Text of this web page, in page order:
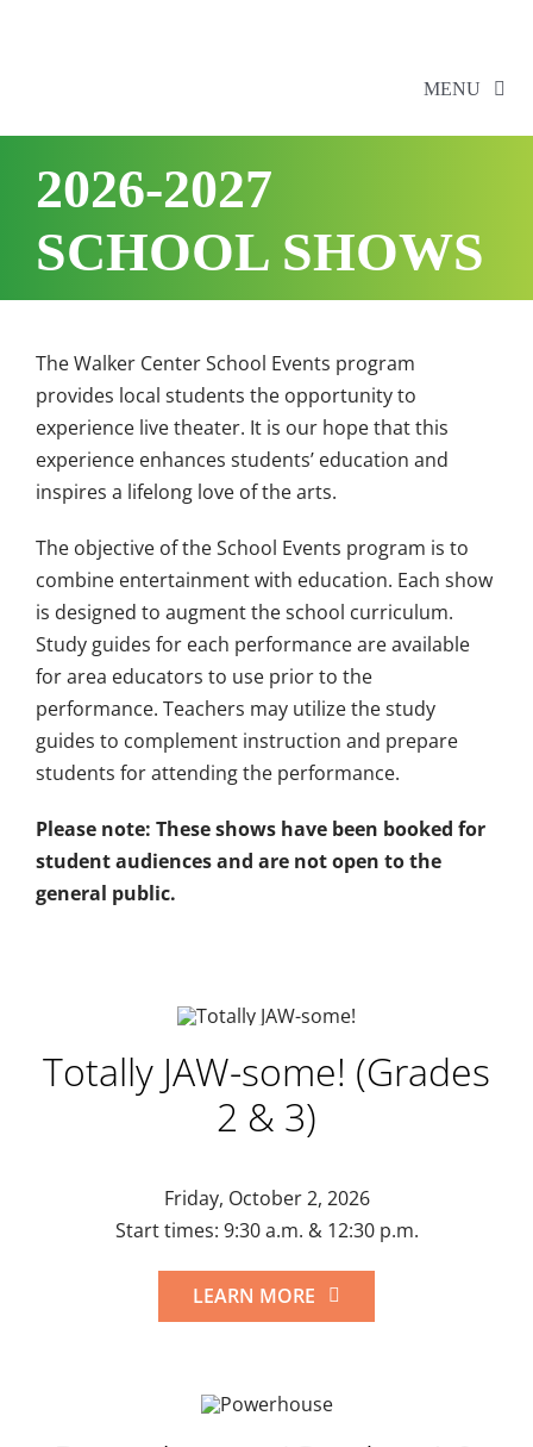
MENU
Home
Walker Series
School Shows
Tickets
Plan An Event
About
Sponsors
2026-2027
SCHOOL SHOWS
The Walker Center School Events program
provides local students the opportunity to
experience live theater. It is our hope that this
experience enhances students’ education and
inspires a lifelong love of the arts.
The objective of the School Events program is to
combine entertainment with education. Each show
is designed to augment the school curriculum.
Study guides for each performance are available
for area educators to use prior to the
performance. Teachers may utilize the study
guides to complement instruction and prepare
students for attending the performance.
Please note: These shows have been booked for
student audiences and are not open to the
general public.
Totally JAW-some! (Grades
2 & 3)
Friday, October 2, 2026
Start times: 9:30 a.m. & 12:30 p.m.
LEARN MORE